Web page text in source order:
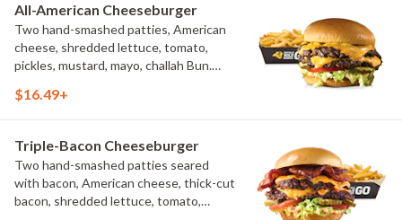
All-American Cheeseburger
Two hand-smashed patties, American
cheese, shredded lettuce, tomato,
pickles, mustard, mayo, challah Bun.
$16.49+
Triple-Bacon Cheeseburger
Two hand-smashed patties seared
with bacon, American cheese, thick-cut
bacon, shredded lettuce, tomato,